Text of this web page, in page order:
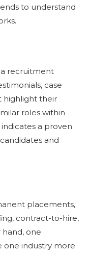
to understand
recruitment
case
highlight their
roles within
a proven
and
placements,
contract-to-hire,
one
one industry more